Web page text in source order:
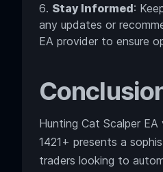
Stay Informed:
any updates or
EA provider to ensure
Hunting Cat Scalper
1421+ presents a
traders looking to